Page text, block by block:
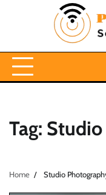
Tag:
Home Studio